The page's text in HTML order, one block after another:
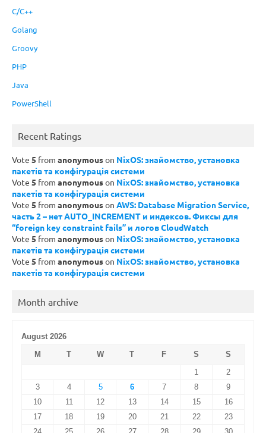
C/C++
Golang
Groovy
PHP
Java
PowerShell
Recent Ratings
Vote 5 from anonymouson NixOS: знайомство, установка
пакетів та конфігурація системи
Vote 5 from anonymouson NixOS: знайомство, установка
пакетів та конфігурація системи
Vote 5 from anonymouson AWS: Database Migration Service,
часть 2 – нет AUTO_INCREMENT и индексов. Фиксы для
“foreign key constraint fails” и логов CloudWatch
Vote 5 from anonymouson NixOS: знайомство, установка
пакетів та конфігурація системи
Vote 5 from anonymouson NixOS: знайомство, установка
пакетів та конфігурація системи
Month archive
August 2026
M
T W T F S
S
1
2
3
4 5 6 7 8
9
10
11 12 13 14 15
16
17
18 19 20 21 22
23